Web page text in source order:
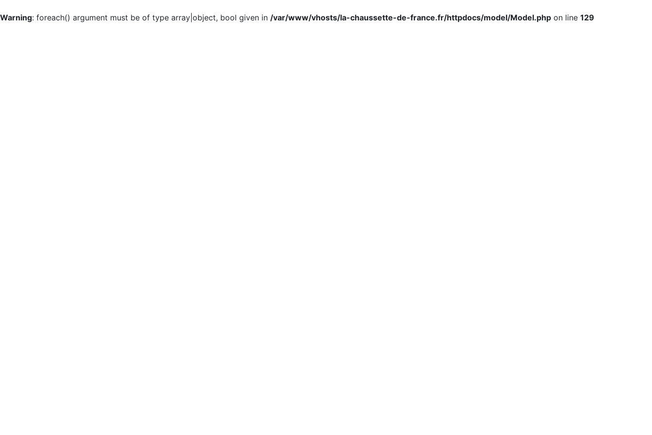
Warning: foreach() argument must be of type array|object, bool given in /var/www/vhosts/la-chaussette-de-france.fr/httpdocs/model/Model.php on line 129